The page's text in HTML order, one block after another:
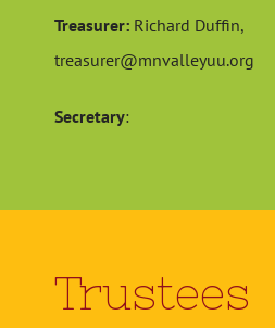
Treasurer: Richard Duffin,
treasurer@mnvalleyuu.org
Secretary:
Trustees